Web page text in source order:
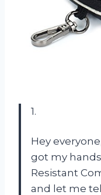
1.
Hey
got my
Resistant
and let me